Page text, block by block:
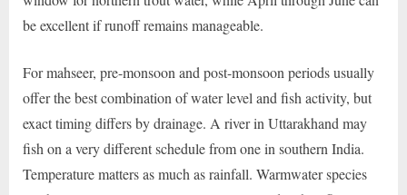
be excellent if runoff remains manageable.
For mahseer, pre-monsoon and post-monsoon periods usually
offer the best combination of water level and fish activity, but
exact timing differs by drainage. A river in Uttarakhand may
fish on a very different schedule from one in southern India.
Temperature matters as much as rainfall. Warmwater species